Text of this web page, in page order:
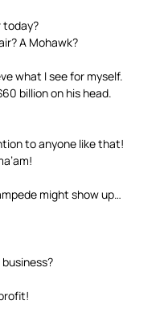
today?
A Mohawk?
what I see for myself.
billion on his head.
to anyone like that!
might show up…
business?